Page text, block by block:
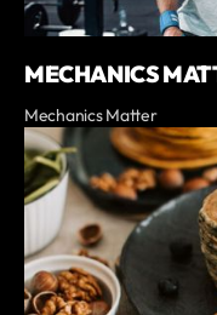
MECHANICS
Mechanics Matter